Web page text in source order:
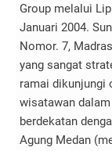
Group melalui
Januari 2004.
Nomor. 7,
yang sangat
ramai dikunjungi
wisatawan
berdekatan
Agung Medan